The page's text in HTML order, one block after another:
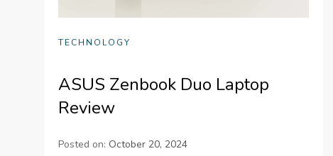
TECHNOLOGY
ASUS Zenbook Duo Laptop
Review
Posted on: October 20, 2024